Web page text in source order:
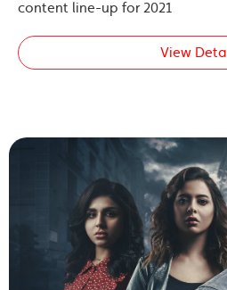
content line-up for 2021
View